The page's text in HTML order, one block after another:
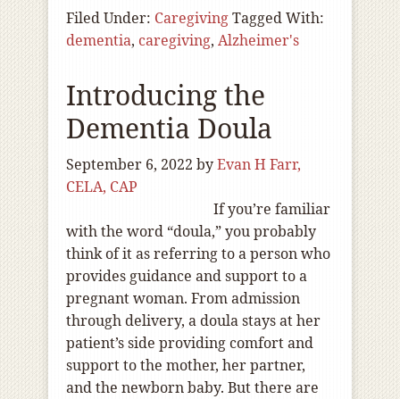
Filed Under: CaregivingTagged With:
dementia, caregiving, Alzheimer's
Introducing the
Dementia Doula
September 6, 2022 byEvan H Farr,
CELA, CAP
If you’re familiar
with the word “doula,” you probably
think of it as referring to a person who
provides guidance and support to a
pregnant woman. From admission
through delivery, a doula stays at her
patient’s side providing comfort and
support to the mother, her partner,
and the newborn baby. But there are